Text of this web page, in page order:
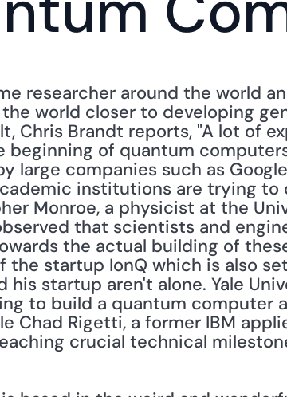
researcher around the world
world closer to developing
Chris Brandt reports, "A lot of
beginning of quantum
large companies such as
institutions are trying
Monroe, a physicist at the
that scientists and
the actual building of
the startup IonQ which is also
his startup aren't alone. Yale
to build a quantum computer
Chad Rigetti, a former IBM
crucial technical